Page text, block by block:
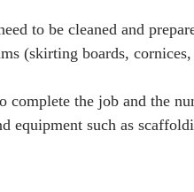
to be cleaned and
(skirting boards,
complete the job and the
equipment such as